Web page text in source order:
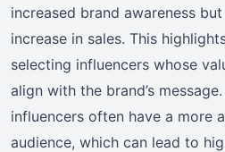
increased brand awareness
increase in sales. This
selecting influencers whose
align with the brand’s
influencers often have a more
audience, which can lead to